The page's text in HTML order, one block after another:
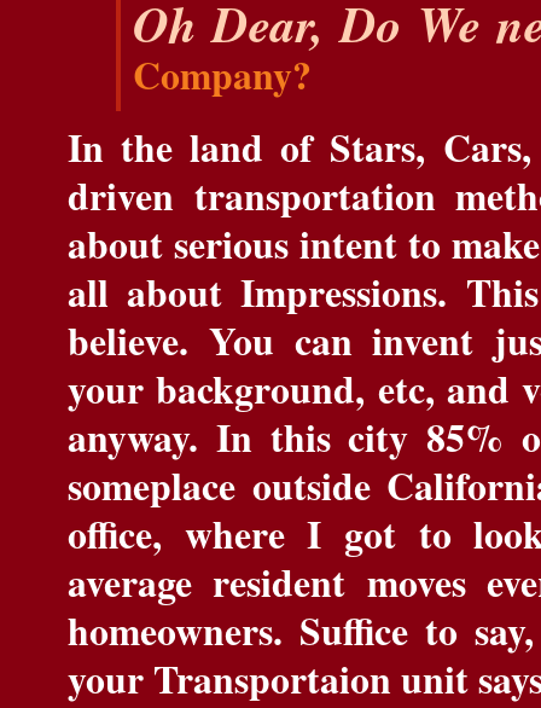
Oh Dear, Do We
Company?
In the land of Stars,
driven transportation
about serious intent to
all about Impressions.
believe. You can invent
your background, etc, and
anyway. In this city 85%
someplace outside
office, where I got to
average resident moves
homeowners. Suffice to
your Transportaion unit